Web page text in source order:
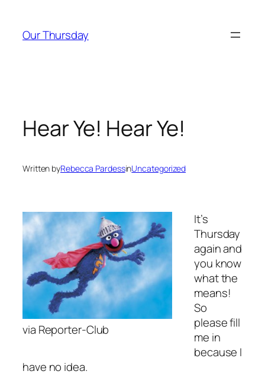
content
Our Thursday
Hear Ye! Hear Ye!
Written byRebecca PardessinUncategorized
via Reporter-Club
It’s
Thursday
again and
you know
what the
means!
So
please fill
me in
because I
have no idea.